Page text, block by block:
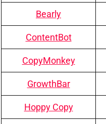
Bearly
ContentBot
CopyMonkey
GrowthBar
Hoppy Copy